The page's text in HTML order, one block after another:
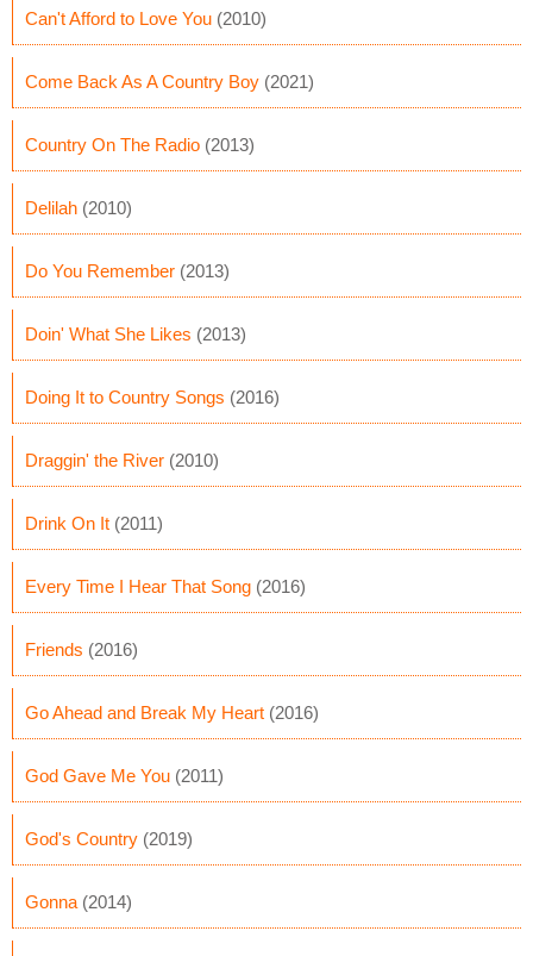
Can't Afford to Love You (2010)
Come Back As A Country Boy (2021)
Country On The Radio (2013)
Delilah (2010)
Do You Remember (2013)
Doin' What She Likes (2013)
Doing It to Country Songs (2016)
Draggin' the River (2010)
Drink On It (2011)
Every Time I Hear That Song (2016)
Friends (2016)
Go Ahead and Break My Heart (2016)
God Gave Me You (2011)
God's Country (2019)
Gonna (2014)